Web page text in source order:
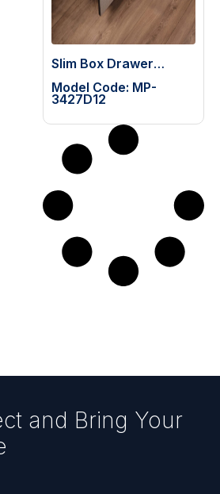
Slim Box Drawer
with 65 Kg Slide
Model Code: MP-
3427D12
and Bring Your